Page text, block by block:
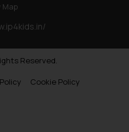
Map
Reserved.
Cookie Policy